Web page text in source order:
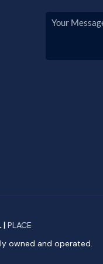
| PLACE
owned and operated.